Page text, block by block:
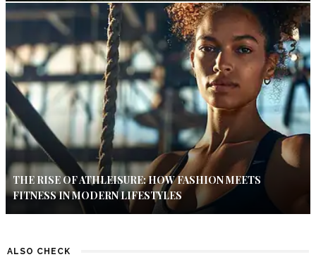
THE RISE OF ATHLEISURE: HOW FASHION MEETS
FITNESS IN MODERN LIFESTYLES
ALSO CHECK